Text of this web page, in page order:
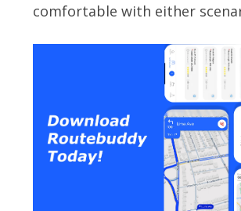
comfortable with either